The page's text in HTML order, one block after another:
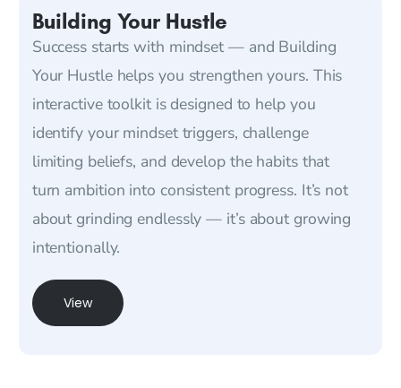
Building Your Hustle
Success starts with mindset — and Building
Your Hustle helps you strengthen yours. This
interactive toolkit is designed to help you
identify your mindset triggers, challenge
limiting beliefs, and develop the habits that
turn ambition into consistent progress. It’s not
about grinding endlessly — it’s about growing
intentionally.
View